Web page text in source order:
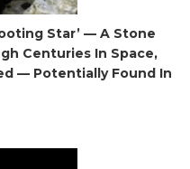
Star’ — A Stone
Centuries In Space,
— Potentially Found In